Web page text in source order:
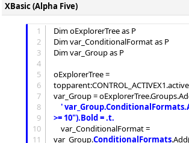
XBasic (Alpha Five)
1
2
3
4
5
6
7
8
9
10
11
Dim oExplorerTree as P
Dim var_ConditionalFormat as P
Dim var_Group as P
oExplorerTree =
var_Group = oExplorerTree.Groups.
'
>= 10").Bold = .t.
var_Group.ConditionalFormats.Add